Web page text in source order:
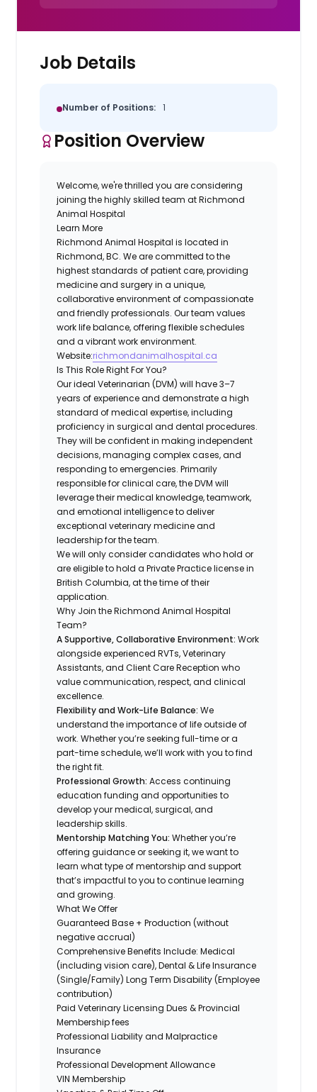
Job Details
Number of Positions: 1
Position Overview
Welcome, we're thrilled you are considering
joining the highly skilled team atRichmond
Animal Hospital
Learn More
Richmond Animal Hospital is located in
Richmond, BC. We are committed to the
highest standards of patient care, providing
medicine and surgery in a unique,
collaborative environment of compassionate
and friendly professionals. Our team values
work life balance, offering flexible schedules
and a vibrant work environment.
Website:richmondanimalhospital.ca
Is This Role Right For You?
Our ideal Veterinarian (DVM) will have 3–7
years of experience and demonstrate a high
standard of medical expertise, including
proficiency in surgical and dental procedures.
They will be confident in making independent
decisions, managing complex cases, and
responding to emergencies. Primarily
responsible for clinical care, the DVM will
leverage their medical knowledge, teamwork,
and emotional intelligence to deliver
exceptional veterinary medicine and
leadership for the team.
We will only consider candidates who hold or
are eligible to hold a Private Practice license in
British Columbia, at the time of their
application.
Why Join the Richmond Animal Hospital
Team?
A Supportive, Collaborative Environment: Work
alongside experienced RVTs, Veterinary
Assistants, and Client Care Reception who
value communication, respect, and clinical
excellence.
Flexibility and Work-Life Balance: We
understand the importance of life outside of
work. Whether you’re seeking full-time or a
part-time schedule, we’ll work with you to find
the right fit.
Professional Growth: Access continuing
education funding and opportunities to
develop your medical, surgical, and
leadership skills.
Mentorship Matching You: Whether you’re
offering guidance or seeking it, we want to
learn what type of mentorship and support
that’s impactful to you to continue learning
and growing.
What We Offer
Guaranteed Base + Production (without
negative accrual)
Comprehensive Benefits Include: Medical
(including vision care), Dental & Life Insurance
(Single/Family) Long Term Disability (Employee
contribution)
Paid Veterinary Licensing Dues & Provincial
Membership fees
Professional Liability and Malpractice
Insurance
Professional Development Allowance
VIN Membership